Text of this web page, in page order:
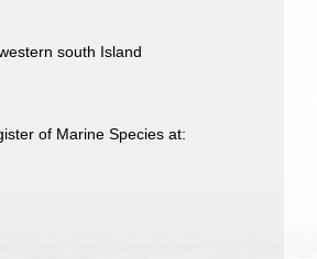
south Island
of Marine Species at: